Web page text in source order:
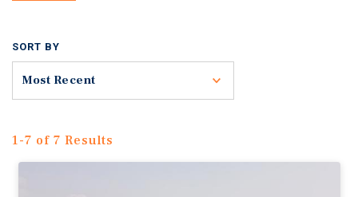
SORT BY
Most Recent
Toggle
1-7 of 7 Results